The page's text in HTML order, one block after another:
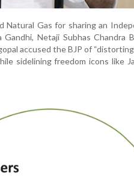
Gas for sharing an
Netaji Subhas Chandra
accused the BJP of
sidelining freedom icons like